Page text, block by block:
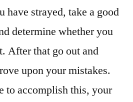
have strayed, take a good
determine whether you
After that go out and
upon your mistakes.
to accomplish this, your